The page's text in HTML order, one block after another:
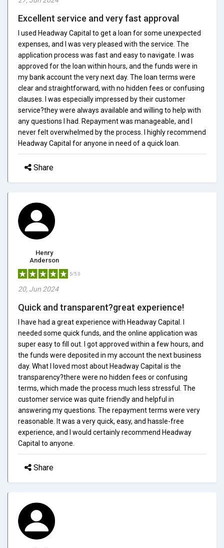
Excellent service and very fast approval
I used Headway Capital to get a loan for some unexpected
expenses, and I was very pleased with the service. The
application process was fast and easy to navigate. I was
approved for the loan within hours, and the funds were in
my bank account the very next day. The loan terms were
clear and straightforward, with no hidden fees or confusing
clauses. I was especially impressed by their customer
service?they were always available and willing to help with
any questions I had. Repayment was manageable, and I
never felt overwhelmed by the process. I highly recommend
Headway Capital for anyone in need of a quick loan.
Share
Henry
Anderson
5/5.0
20, Jun 2024
Quick and transparent?great experience!
I have had a great experience with Headway Capital. I
needed some quick funds, and the online application was
super easy to fill out. I got approved within a few hours, and
the funds were deposited in my account the next business
day. What I loved most about Headway Capital is the
transparency?there were no hidden fees or confusing
terms, which made the process much less stressful. The
customer service was quite friendly and helpful in
answering my questions. The repayment terms were very
reasonable. It was a very quick, easy, and hassle-free
experience, and I would certainly recommend Headway
Capital to anyone.
Share